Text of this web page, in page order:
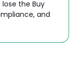
the Buy
and